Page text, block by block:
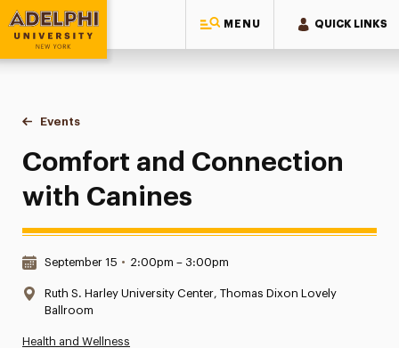
MENU QUICK LINKS
Adelphi University
You are here:
Home
Events
Comfort and Connection with Canines
Comfort and Connection
with Canines
Date & Time:
September 15 • 2:00pm – 3:00pm
Location:
Ruth S. Harley University Center, Thomas Dixon Lovely
Ballroom
Health and Wellness